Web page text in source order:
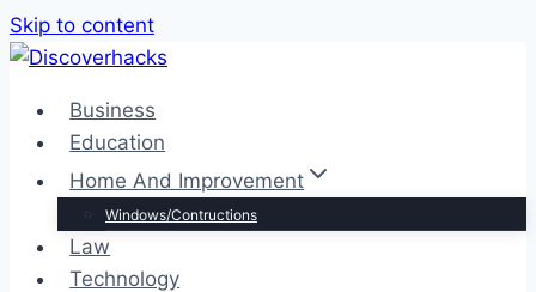
Skip to content
Business
Education
Home And Improvement
Windows/Contructions
Law
Technology